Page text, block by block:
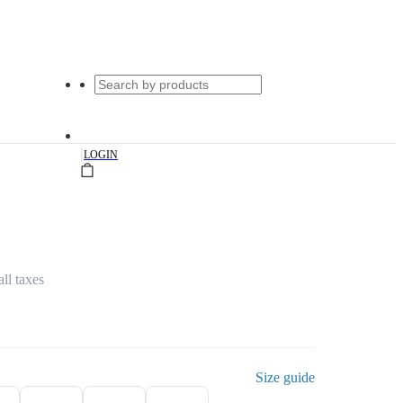
|LOGIN
taxes
Size guide